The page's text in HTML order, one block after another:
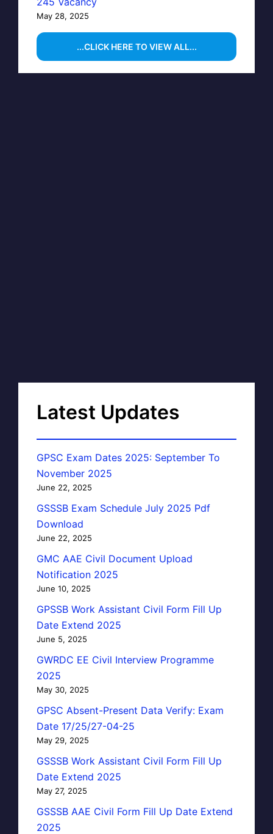
May 28, 2025
...CLICK HERE TO VIEW ALL...
Latest Updates
GPSC Exam Dates 2025: September To
November 2025
June 22, 2025
GSSSB Exam Schedule July 2025 Pdf
Download
June 22, 2025
GMC AAE Civil Document Upload
Notification 2025
June 10, 2025
GPSSB Work Assistant Civil Form Fill Up
Date Extend 2025
June 5, 2025
GWRDC EE Civil Interview Programme
2025
May 30, 2025
GPSC Absent-Present Data Verify: Exam
Date 17/25/27-04-25
May 29, 2025
GSSSB Work Assistant Civil Form Fill Up
Date Extend 2025
May 27, 2025
GSSSB AAE Civil Form Fill Up Date Extend
2025